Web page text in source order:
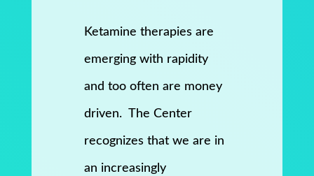
Ketamine therapies are
emerging with rapidity
and too often are money
driven. The Center
recognizes that we are in
an increasingly